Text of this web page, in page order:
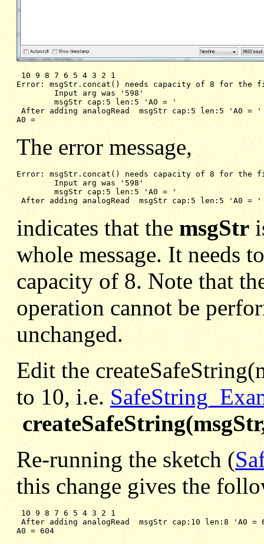
Error: msgStr.concat() needs capacity of 8 for
Input arg was '598'
msgStr cap:5 len:5 'A0 = '
After adding analogRead  msgStr cap:5 len:5 'A0 = '
A0 =
The error message,
Error: msgStr.concat() needs capacity of 8 for
Input arg was '598'
msgStr cap:5 len:5 'A0 = '
After adding analogRead  msgStr cap:5 len:5 'A0 = '
indicates that themsgStr
whole message. It needs
capacity of 8. Note that
operation cannot be
unchanged.
Edit the
to 10, i.e.
Re-running the sketch (
this change gives the
10 9 8 7 6 5 4 3 2 1
After adding analogRead  msgStr cap:10 len:8 'A0 =
A0 = 604